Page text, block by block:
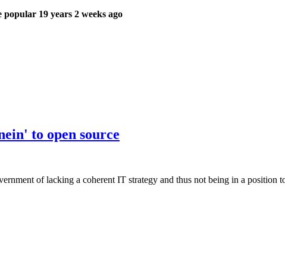
popular 19 years 2 weeks ago
to open source
of lacking a coherent IT strategy and thus not being in a position